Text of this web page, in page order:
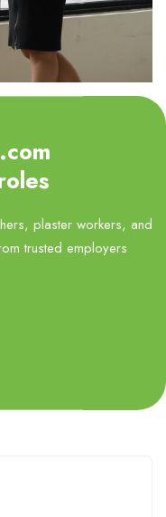
plaster workers, and
trusted employers